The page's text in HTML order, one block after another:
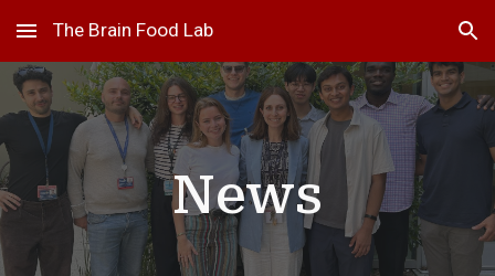
Skip to main content Skip to navigation
The Brain Food Lab
News